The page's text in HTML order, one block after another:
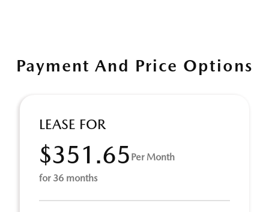
Payment And Price Options
LEASE FOR
$351.65 Per Month
for 36 months